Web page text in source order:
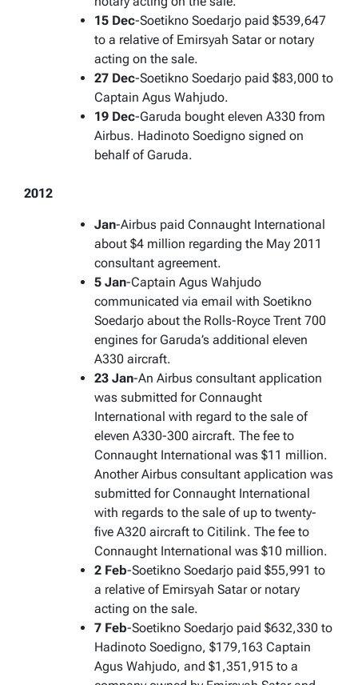
15 Dec-Soetikno Soedarjo paid $539,647
to a relative of Emirsyah Satar or notary
acting on the sale.
27 Dec-Soetikno Soedarjo paid $83,000 to
Captain Agus Wahjudo.
19 Dec-Garuda bought eleven A330 from
Airbus. Hadinoto Soedigno signed on
behalf of Garuda.
2012
Jan-Airbus paid Connaught International
about $4 million regarding the May 2011
consultant agreement.
5 Jan-Captain Agus Wahjudo
communicated via email with Soetikno
Soedarjo about the Rolls-Royce Trent 700
engines for Garuda’s additional eleven
A330 aircraft.
23 Jan-An Airbus consultant application
was submitted for Connaught
International with regard to the sale of
eleven A330-300 aircraft. The fee to
Connaught International was $11 million.
Another Airbus consultant application was
submitted for Connaught International
with regards to the sale of up to twenty-
five A320 aircraft to Citilink. The fee to
Connaught International was $10 million.
2 Feb-Soetikno Soedarjo paid $55,991 to
a relative of Emirsyah Satar or notary
acting on the sale.
7 Feb-Soetikno Soedarjo paid $632,330 to
Hadinoto Soedigno, $179,163 Captain
Agus Wahjudo, and $1,351,915 to a